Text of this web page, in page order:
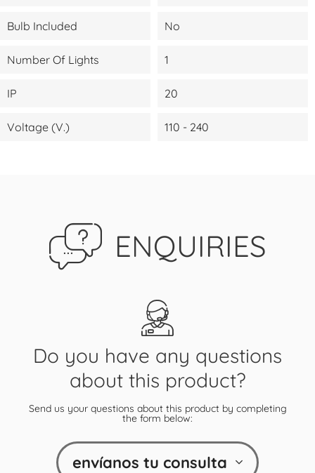
Bulb Included No
Number Of Lights 1
IP 20
Voltage (V.) 110 - 240
ENQUIRIES
Do you have any questions
about this product?
Send us your questions about this product by completing
the form below:
envíanos tu consulta